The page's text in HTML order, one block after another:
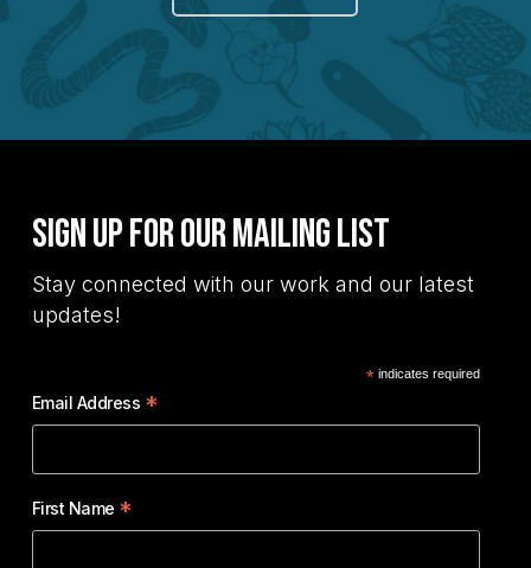
Sign Up for Our Mailing List
Stay connected with our work and our latest
updates!
* indicates required
Email Address *
First Name *